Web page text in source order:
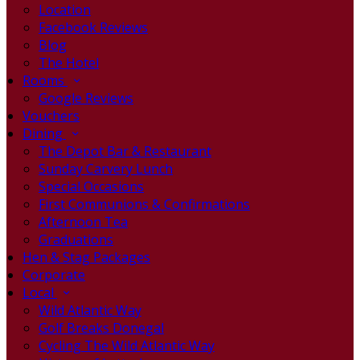
Location
Facebook Reviews
Blog
The Hotel
Rooms
Google Reviews
Vouchers
Dining
The Depot Bar & Restaurant
Sunday Carvery Lunch
Special Occasions
First Communions & Confirmations
Afternoon Tea
Graduations
Hen & Stag Packages
Corporate
Local
Wild Atlantic Way
Golf Breaks Donegal
Cycling The Wild Atlantic Way